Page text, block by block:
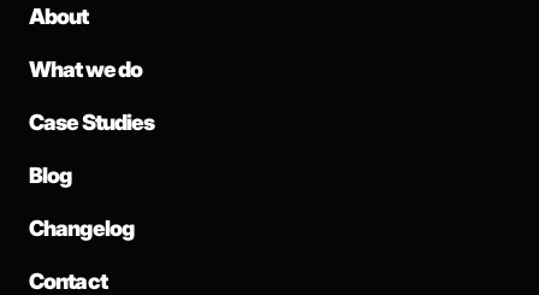
About
What we do
Case Studies
Blog
Changelog
Contact